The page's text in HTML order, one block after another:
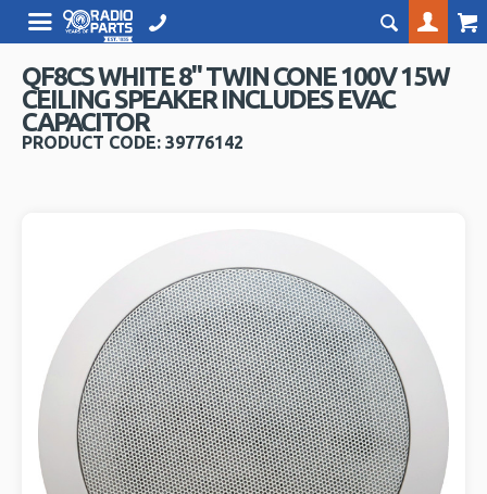
QF8CS WHITE 8" TWIN CONE 100V 15W
CEILING SPEAKER INCLUDES EVAC
CAPACITOR
PRODUCT CODE: 39776142